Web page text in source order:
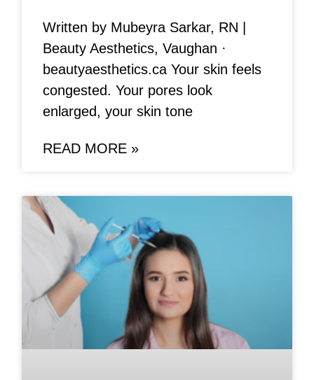
Written by Mubeyra Sarkar, RN |
Beauty Aesthetics, Vaughan ·
beautyaesthetics.ca Your skin feels
congested. Your pores look
enlarged, your skin tone
READ MORE »